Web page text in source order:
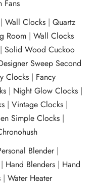
Fans
|Wall Clocks |Quartz
Room |Wall Clocks
|Solid Wood Cuckoo
Sweep Second
Clocks | Fancy
| Night Glow Clocks |
|Vintage Clocks |
Simple Clocks |
Blender|
| Hand Blenders | Hand
|Water Heater